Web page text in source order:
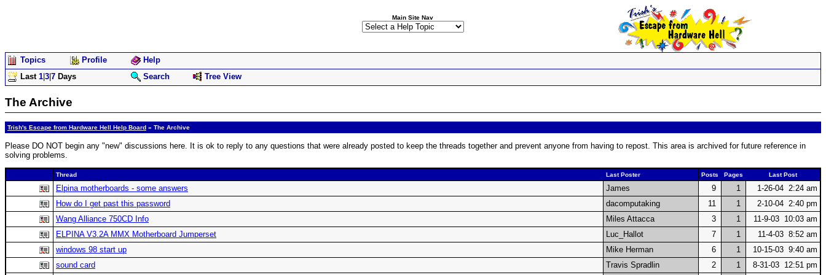
Main Site Nav
Topics Profile
Help
Last 1 3 7 Days Search Tree View
The Archive
Trish's Escape from Hardware Hell Help Board » The Archive
Please DO NOT begin any "new" discussions here. It is ok to reply to any questions that were already posted to keep the threads together and prevent anyone from having to repost. This area is archived for future reference in
solving problems.
Thread Last Poster Posts Pages Last Post
Elpina motherboards - some answers James 9 1
1-26-04 2:24 am
How do I get past this password
dacomputaking 11 1
2-10-04 2:40 pm
Wang Alliance 750CD Info
Miles Attacca 3 1
11-9-03 10:03 am
ELPINA V3.2A MMX Motherboard Jumperset
Luc_Hallot 7 1
11-4-03 8:52 am
windows 98 start up
Mike Herman 6 1
10-15-03 9:40 am
sound card
Travis Spradlin 2 1
8-31-03 12:51 pm